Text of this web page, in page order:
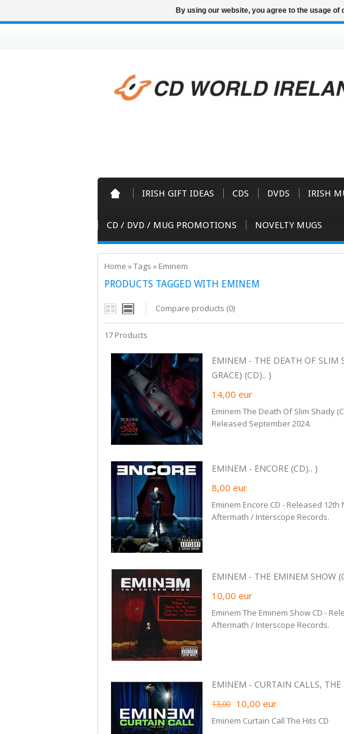
IRISH GIFT IDEAS CDS DVDS IRISH
CD / DVD / MUG PROMOTIONS NOVELTY MUGS
Home »Tags » Eminem
PRODUCTS TAGGED WITH EMINEM
Compare products (0)
17 Products
EMINEM - THE DEATH OF SLIM
GRACE) (CD).. )
14,00 eur
Eminem The Death Of Slim Shady
Released September 2024.
EMINEM - ENCORE (CD).. )
8,00 eur
Eminem Encore CD - Released
Aftermath / Interscope Records.
EMINEM - THE EMINEM SHOW
10,00 eur
Eminem The Eminem Show CD -
Aftermath / Interscope Records.
EMINEM - CURTAIN CALLS, THE
13,00 10,00 eur
Eminem Curtain Call The Hits CD
By using our website, you agree to the usage